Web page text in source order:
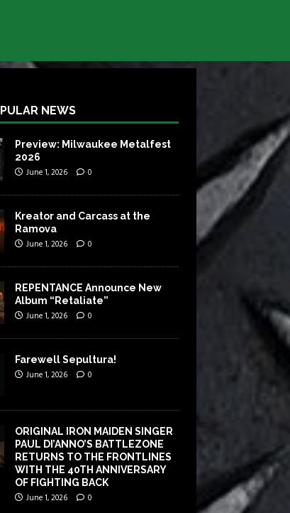
NEWS
Preview: Milwaukee Metalfest
2026
June 1, 2026 0
Kreator and Carcass at the
Ramova
June 1, 2026 0
REPENTANCE Announce New
Album “Retaliate”
June 1, 2026 0
Farewell Sepultura!
June 1, 2026 0
ORIGINAL IRON MAIDEN SINGER
PAUL DI’ANNO’S BATTLEZONE
RETURNS TO THE FRONTLINES
WITH THE 40TH ANNIVERSARY
OF FIGHTING BACK
June 1, 2026 0